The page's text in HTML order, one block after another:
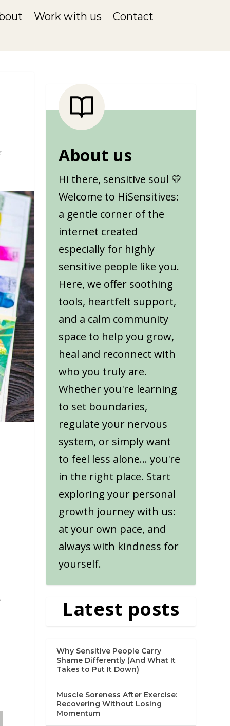
Work with us Contact
About us
Hi there, sensitive soul 💛
Welcome to HiSensitives:
a gentle corner of the
internet created
especially for highly
sensitive people like you.
Here, we offer soothing
tools, heartfelt support,
and a calm community
space to help you grow,
heal and reconnect with
who you truly are.
Whether you're learning
to set boundaries,
regulate your nervous
system, or simply want
to feel less alone... you're
in the right place. Start
exploring your personal
growth journey with us:
at your own pace, and
always with kindness for
yourself.
Latest posts
Why Sensitive People Carry
Shame Differently (And What It
Takes to Put It Down)
Muscle Soreness After Exercise:
Recovering Without Losing
Momentum